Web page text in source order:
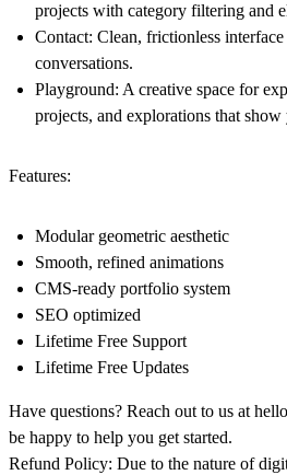
projects with category filtering and
Contact: Clean, frictionless
conversations.
Playground: A creative space for
projects, and explorations that show
Features:
Modular geometric aesthetic
Smooth, refined animations
CMS-ready portfolio system
SEO optimized
Lifetime Free Support
Lifetime Free Updates
Have questions? Reach out to us at
be happy to help you get started.
Refund Policy: Due to the nature of